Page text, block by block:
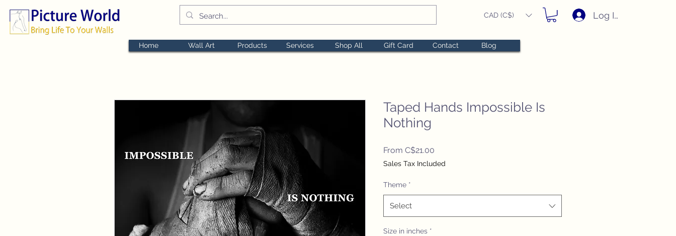
CAD (C$) Log In
Home Wall Art Products Services Shop All Gift Card Contact Blog
Taped Hands Impossible Is
Nothing
From C$21.00
Price
Sales Tax Included
Theme *
Select
Size in inches *